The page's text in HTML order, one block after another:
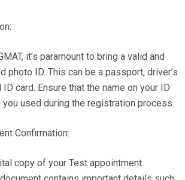
it’s paramount to bring a valid and
photo ID. This can be a passport, driver’s
ID card. Ensure that the name on your ID
you used during the registration process.
Confirmation:
copy of your Test appointment